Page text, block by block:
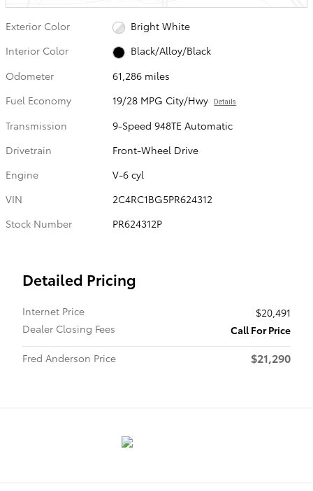
Exterior Color
Bright White
Interior Color
Black/Alloy/Black
Odometer
61,286 miles
Fuel Economy
19/28 MPG City/Hwy Details
Transmission
9-Speed 948TE Automatic
Drivetrain
Front-Wheel Drive
Engine
V-6 cyl
VIN
2C4RC1BG5PR624312
Stock Number
PR624312P
Detailed Pricing
Internet Price
$20,491
Dealer Closing Fees
Call For Price
Fred Anderson Price
$21,290